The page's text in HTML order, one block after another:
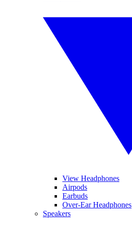
View Headphones
Airpods
Earbuds
Over-Ear Headphones
Speakers